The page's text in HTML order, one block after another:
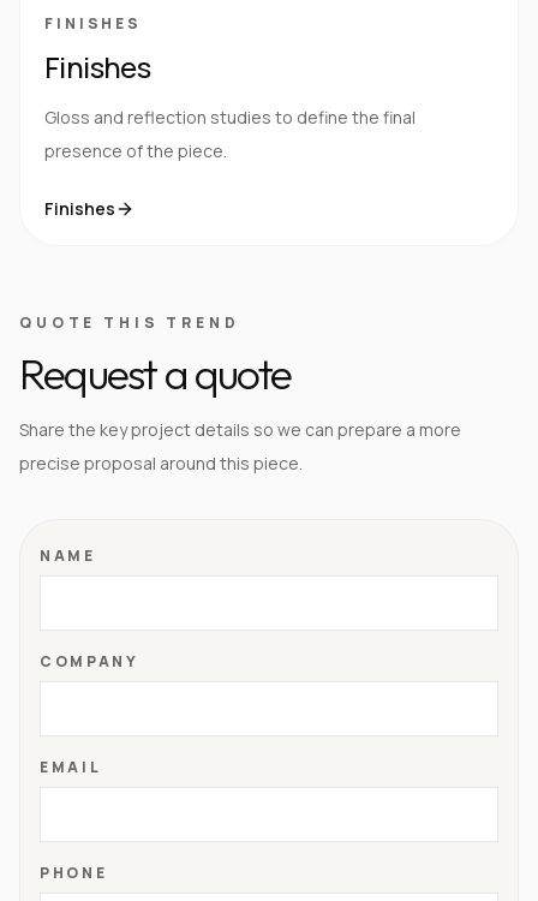
FINISHES
Finishes
Gloss and reflection studies to define the final
presence of the piece.
Finishes
QUOTE THIS TREND
Request a quote
Share the key project details so we can prepare a more
precise proposal around this piece.
NAME
COMPANY
EMAIL
PHONE